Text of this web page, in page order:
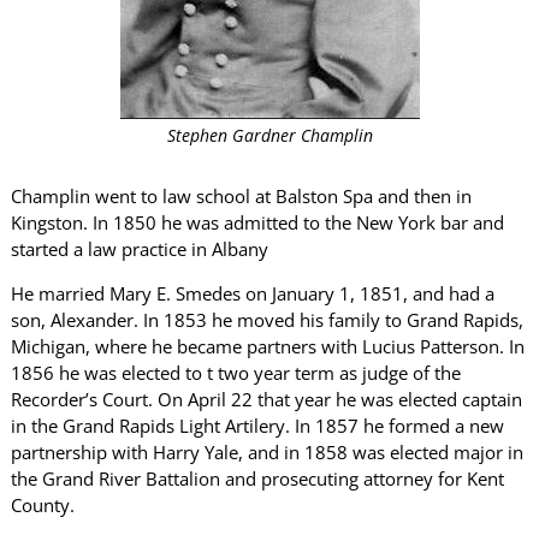
Stephen Gardner Champlin
Champlin went to law school at Balston Spa and then in
Kingston. In 1850 he was admitted to the New York bar and
started a law practice in Albany
He married Mary E. Smedes on January 1, 1851, and had a
son, Alexander. In 1853 he moved his family to Grand Rapids,
Michigan, where he became partners with Lucius Patterson. In
1856 he was elected to t two year term as judge of the
Recorder’s Court. On April 22 that year he was elected captain
in the Grand Rapids Light Artilery. In 1857 he formed a new
partnership with Harry Yale, and in 1858 was elected major in
the Grand River Battalion and prosecuting attorney for Kent
County.